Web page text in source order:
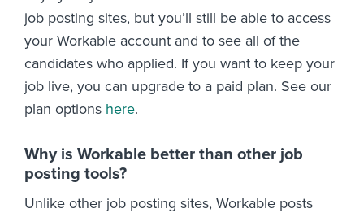
job posting sites, but you’ll still be able to access
your Workable account and to see all of the
candidates who applied. If you want to keep your
job live, you can upgrade to a paid plan. See our
plan options here.
Why is Workable better than other job
posting tools?
Unlike other job posting sites, Workable posts